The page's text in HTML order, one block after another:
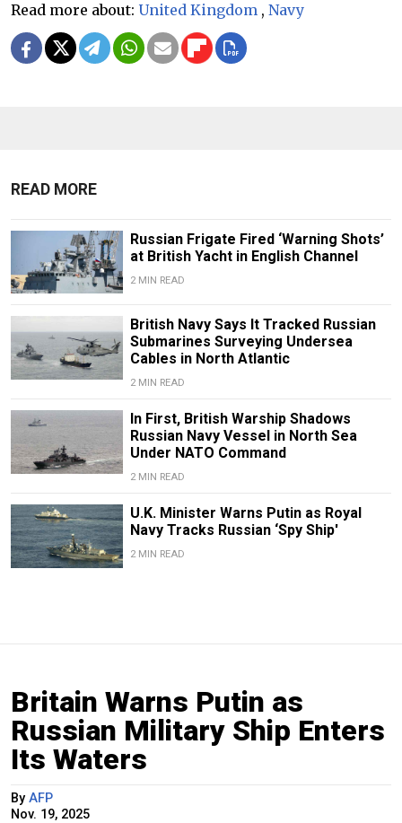
Read more about: United Kingdom , Navy
READ MORE
Russian Frigate Fired ‘Warning Shots’
at British Yacht in English Channel
2 MIN READ
British Navy Says It Tracked Russian
Submarines Surveying Undersea
Cables in North Atlantic
2 MIN READ
In First, British Warship Shadows
Russian Navy Vessel in North Sea
Under NATO Command
2 MIN READ
U.K. Minister Warns Putin as Royal
Navy Tracks Russian ‘Spy Ship'
2 MIN READ
Britain Warns Putin as
Russian Military Ship Enters
Its Waters
By AFP
Nov. 19, 2025